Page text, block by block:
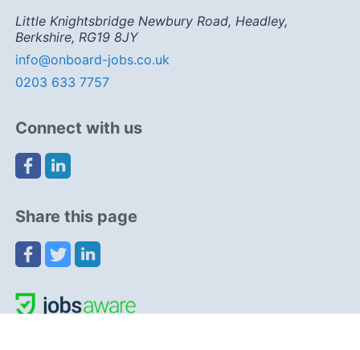
Little Knightsbridge Newbury Road, Headley,
Berkshire, RG19 8JY
info@onboard-jobs.co.uk
0203 633 7757
Connect with us
Share this page